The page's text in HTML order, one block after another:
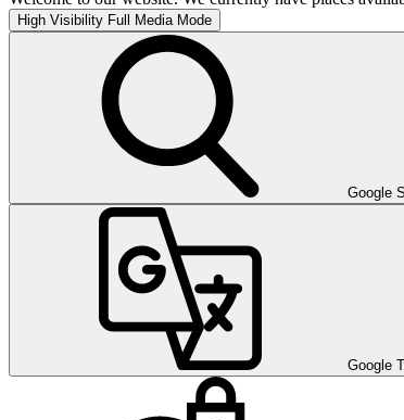
High Visibility Full Media Mode
Google
Google